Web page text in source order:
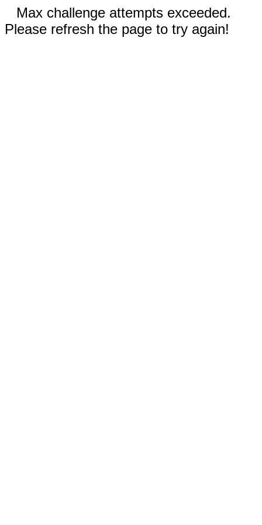
Max challenge attempts exceeded.
Please refresh the page to try again!